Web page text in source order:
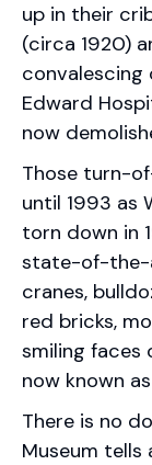
up in their
(circa 1920)
convalescing
Edward
now
Those turn-
until 1993 as
torn down in
state-of-the-
cranes,
red bricks,
smiling faces
now known
There is no
Museum